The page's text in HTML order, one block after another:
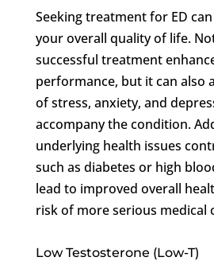
Seeking treatment for ED
your overall quality of life.
successful treatment
performance, but it can also
of stress, anxiety, and
accompany the condition.
underlying health issues
such as diabetes or high
lead to improved overall
risk of more serious medical
Low Testosterone (Low-T)